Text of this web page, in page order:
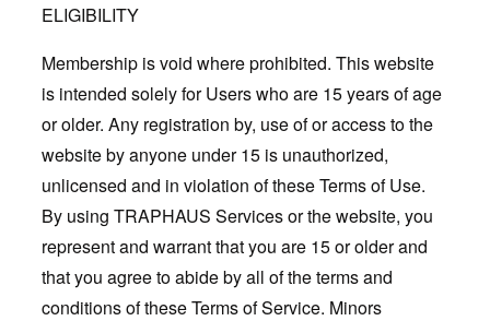
ELIGIBILITY
Membership is void where prohibited. This website
is intended solely for Users who are 15 years of age
or older. Any registration by, use of or access to the
website by anyone under 15 is unauthorized,
unlicensed and in violation of these Terms of Use.
By using TRAPHAUS Services or the website, you
represent and warrant that you are 15 or older and
that you agree to abide by all of the terms and
conditions of these Terms of Service. Minors